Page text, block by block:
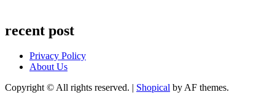
recent post
Privacy Policy
About Us
Copyright © All rights reserved.
Shopical by AF themes.